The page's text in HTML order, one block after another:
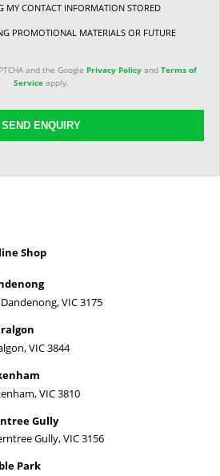
MY CONTACT INFORMATION STORED
PROMOTIONAL MATERIALS OR FUTURE
and the Google Privacy Policyand Terms of
Serviceapply.
SEND ENQUIRY
Shop
VIC 3175
VIC 3844
VIC 3810
Gully
Gully, VIC 3156
Park